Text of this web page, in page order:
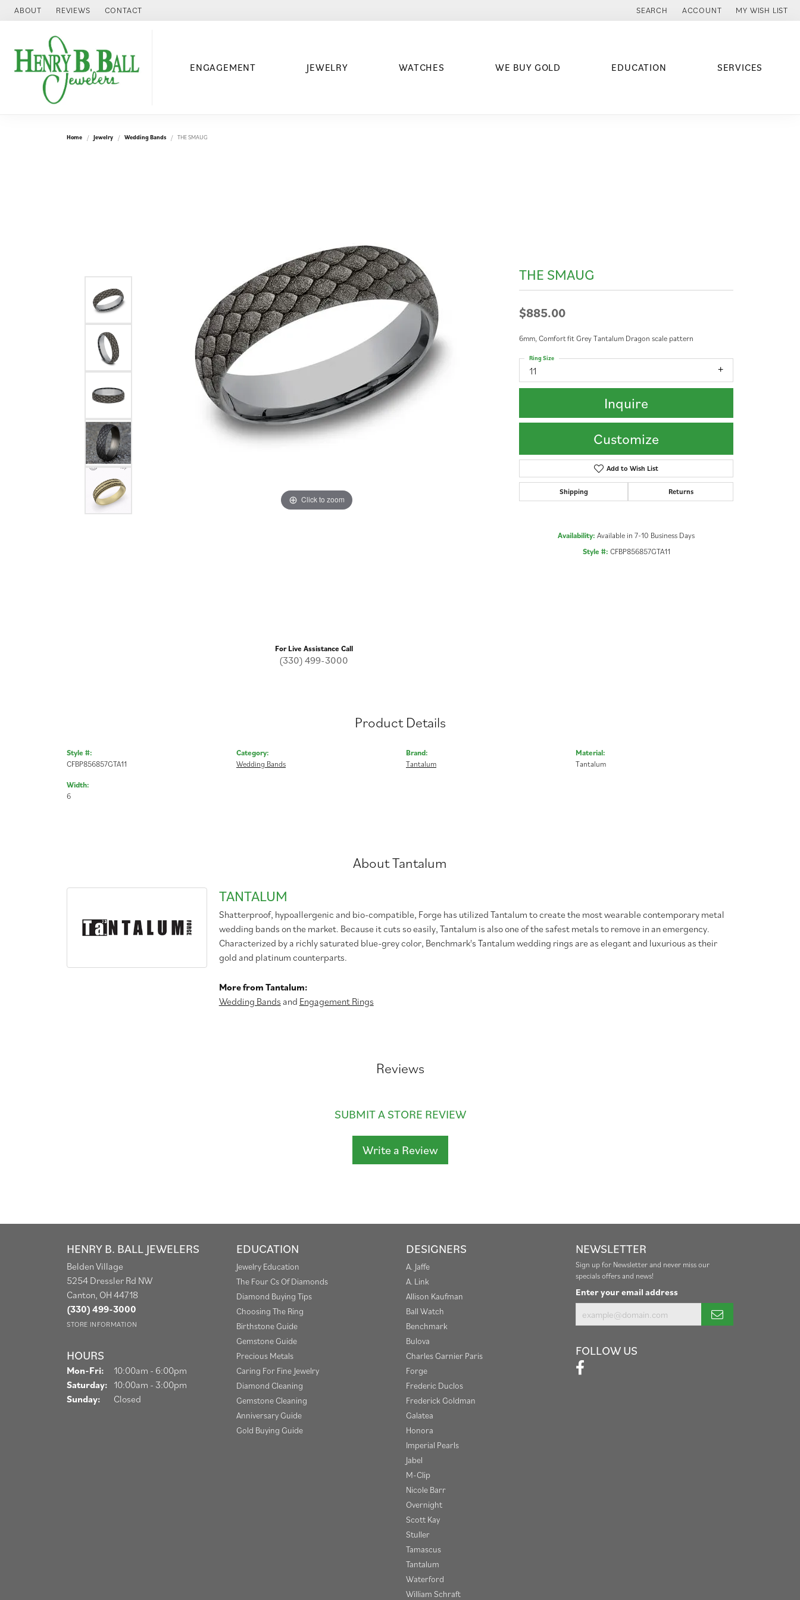
ABOUT REVIEWS CONTACT SEARCH
TOGGLE TOOLBAR SEARCH MENU
ACCOUNT
TOGGLE MY ACCOUNT MENU
MY WISH LIST
TOGGLE MY
ENGAGEMENT JEWELRY WATCHES WE BUY GOLD EDUCATION SERVICES
Home Jewelry Wedding Bands THE SMAUG
Click to zoom Click to zoom
For Live Assistance Call
(330) 499-3000
THE SMAUG
$885.00
6mm, Comfort fit Grey Tantalum Dragon scale pattern
11
Ring Size
Inquire
Customize
Add to Wish List
Shipping Returns
Availability: Available in 7-10 Business Days
Style #: CFBP856857GTA11
Product Details
Style #:
CFBP856857GTA11
Width:
6
Category:
Wedding Bands
Brand:
Tantalum
Material:
Tantalum
About Tantalum
TANTALUM
Shatterproof, hypoallergenic and bio-compatible, Forge has utilized Tantalum to create the most wearable contemporary metal
wedding bands on the market. Because it cuts so easily, Tantalum is also one of the safest metals to remove in an emergency.
Characterized by a richly saturated blue-grey color, Benchmark's Tantalum wedding rings are as elegant and luxurious as their
gold and platinum counterparts.
More from Tantalum:
Wedding Bands and Engagement Rings
Reviews
SUBMIT A STORE REVIEW
Write a Review
HENRY B. BALL JEWELERS
Belden Village
5254 Dressler Rd NW
Canton, OH 44718
(330) 499-3000
STORE INFORMATION
HOURS
Mon-Fri: Monday - Friday:
10:00am - 6:00pm
Saturday: 10:00am - 3:00pm
Sunday:
Closed
EDUCATION
Jewelry Education
The Four Cs Of Diamonds
Diamond Buying Tips
Choosing The Ring
Birthstone Guide
Gemstone Guide
Precious Metals
Caring For Fine Jewelry
Diamond Cleaning
Gemstone Cleaning
Anniversary Guide
Gold Buying Guide
DESIGNERS
A. Jaffe
A. Link
Allison Kaufman
Ball Watch
Benchmark
Bulova
Charles Garnier Paris
Forge
Frederic Duclos
Frederick Goldman
Galatea
Honora
Imperial Pearls
Jabel
M-Clip
Nicole Barr
Overnight
Scott Kay
Stuller
Tamascus
Tantalum
Waterford
William Schraft
NEWSLETTER
Sign up for Newsletter and never miss our
specials offers and news!
Enter your email address
FOLLOW US